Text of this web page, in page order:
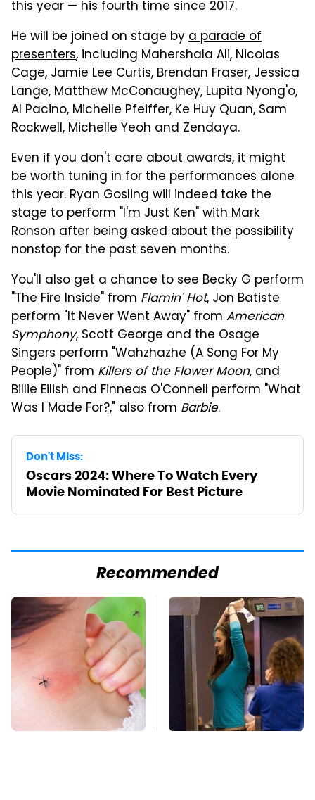
this year — his fourth time since 2017.
He will be joined on stage bya parade of
presenters, including Mahershala Ali, Nicolas
Cage, Jamie Lee Curtis, Brendan Fraser, Jessica
Lange, Matthew McConaughey, Lupita Nyong'o,
Al Pacino, Michelle Pfeiffer, Ke Huy Quan, Sam
Rockwell, Michelle Yeoh and Zendaya.
Even if you don't care about awards, it might
be worth tuning in for the performances alone
this year. Ryan Gosling will indeed take the
stage to perform "I'm Just Ken" with Mark
Ronson after being asked about the possibility
nonstop for the past seven months.
You'll also get a chance to see Becky G perform
"The Fire Inside" from Flamin' Hot, Jon Batiste
perform "It Never Went Away" from American
Symphony, Scott George and the Osage
Singers perform "Wahzhazhe (A Song For My
People)" from Killers of the Flower Moon, and
Billie Eilish and Finneas O'Connell perform "What
Was I Made For?," also from Barbie.
Don't Miss:
Oscars 2024: Where To Watch Every
Movie Nominated For Best Picture
Recommended